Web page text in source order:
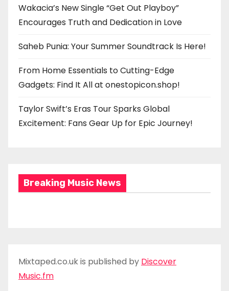
Wakacia’s New Single “Get Out Playboy”
Encourages Truth and Dedication in Love
Saheb Punia: Your Summer Soundtrack Is Here!
From Home Essentials to Cutting-Edge
Gadgets: Find It All at onestopicon.shop!
Taylor Swift’s Eras Tour Sparks Global
Excitement: Fans Gear Up for Epic Journey!
Breaking Music News
Mixtaped.co.uk is published by Discover
Music.fm